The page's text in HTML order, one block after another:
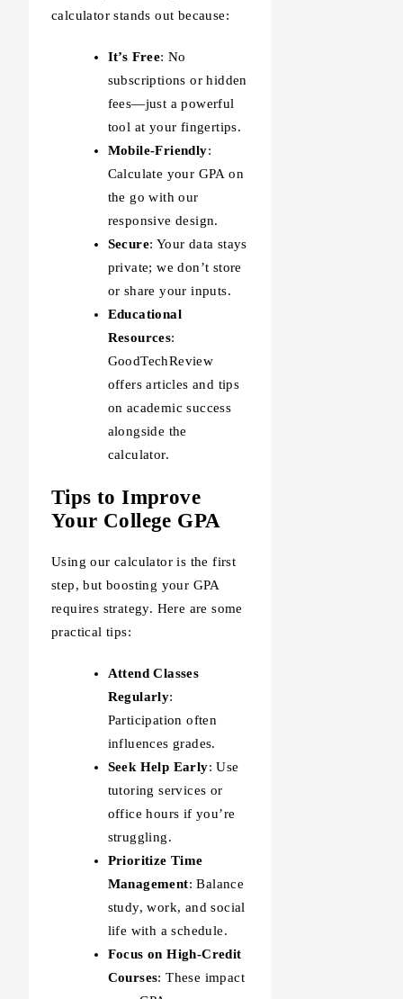
calculator stands out because:
It’s Free: No
subscriptions or hidden
fees—just a powerful
tool at your fingertips.
Mobile-Friendly:
Calculate your GPA on
the go with our
responsive design.
Secure: Your data stays
private; we don’t store
or share your inputs.
Educational
Resources:
GoodTechReview
offers articles and tips
on academic success
alongside the
calculator.
Tips to Improve
Your College GPA
Using our calculator is the first
step, but boosting your GPA
requires strategy. Here are some
practical tips:
Attend Classes
Regularly:
Participation often
influences grades.
Seek Help Early: Use
tutoring services or
office hours if you’re
struggling.
Prioritize Time
Management: Balance
study, work, and social
life with a schedule.
Focus on High-Credit
Courses: These impact